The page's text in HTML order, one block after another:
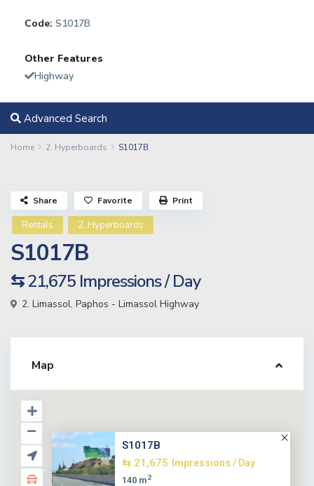
Code: S1017B
Other Features
Highway
Advanced Search
Home 2. Hyperboards S1017B
Rentals 2. Hyperboards
S1017B
⇆ 21,675 Impressions / Day
2. Limassol, Paphos - Limassol Highway
Share Favorite Print
Map
S1017B
⇆ 21,675
Impressions / Day
140 m2